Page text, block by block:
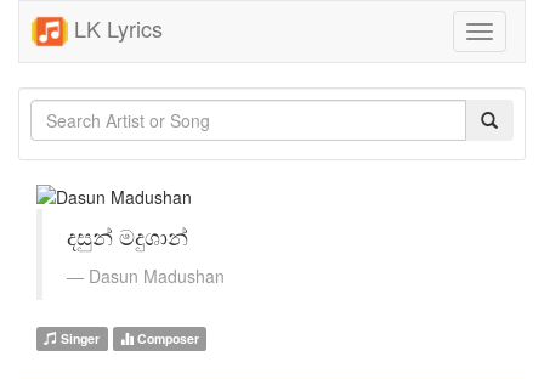
LK Lyrics
Toggle
දසුන් මදුශාන්
Dasun Madushan
Singer Composer